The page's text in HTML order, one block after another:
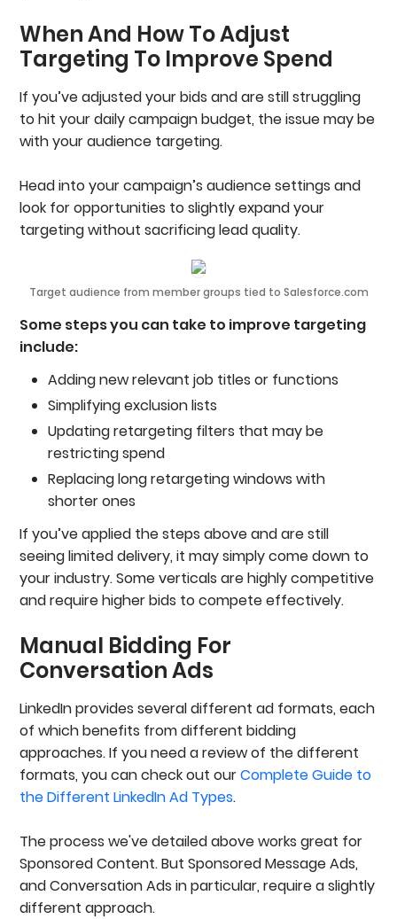
When And How To Adjust
Targeting To Improve Spend
If you’ve adjusted your bids and are still struggling
to hit your daily campaign budget, the issue may be
with your audience targeting.
Head into your campaign’s audience settings and
look for opportunities to slightly expand your
targeting without sacrificing lead quality.
Target audience from member groups tied to Salesforce.com
Some steps you can take to improve targeting
include:
Adding new relevant job titles or functions
Simplifying exclusion lists
Updating retargeting filters that may be
restricting spend
Replacing long retargeting windows with
shorter ones
If you’ve applied the steps above and are still
seeing limited delivery, it may simply come down to
your industry. Some verticals are highly competitive
and require higher bids to compete effectively.
Manual Bidding For
Conversation Ads
LinkedIn provides several different ad formats, each
of which benefits from different bidding
approaches. If you need a review of the different
formats, you can check out ourComplete Guide to
the Different LinkedIn Ad Types.
The process we've detailed above works great for
Sponsored Content. But Sponsored Message Ads,
and Conversation Ads in particular, require a slightly
different approach.